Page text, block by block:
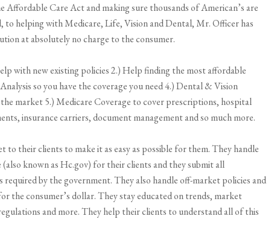
Affordable Care Act and making sure thousands of American’s are
to helping with Medicare, Life, Vision and Dental, Mr. Officer has
at absolutely no charge to the consumer.
with new existing policies 2.) Help finding the most affordable
so you have the coverage you need 4.) Dental & Vision
market 5.) Medicare Coverage to cover prescriptions, hospital
insurance carriers, document management and so much more.
their clients to make it as easy as possible for them. They handle
known as Hc.gov) for their clients and they submit all
by the government. They also handle off-market policies and
the consumer’s dollar. They stay educated on trends, market
and more. They help their clients to understand all of this